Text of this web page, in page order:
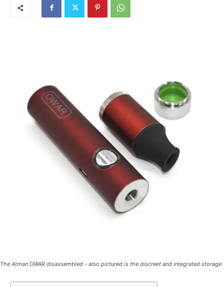
The Atman OWAR disassembled - also pictured is the discreet and integrated storage